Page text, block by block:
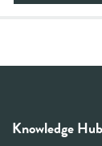
Knowledge Hub